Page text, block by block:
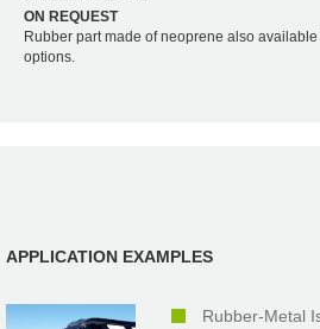
ON REQUEST
Rubber part made of neoprene also
options.
APPLICATION EXAMPLES
Rubber-Metal